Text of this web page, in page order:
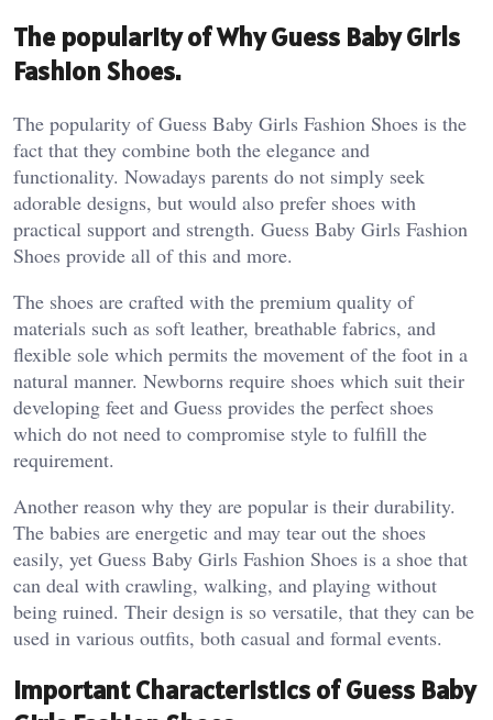
The popularity of Why Guess Baby Girls
Fashion Shoes.
The popularity of Guess Baby Girls Fashion Shoes is the
fact that they combine both the elegance and
functionality. Nowadays parents do not simply seek
adorable designs, but would also prefer shoes with
practical support and strength. Guess Baby Girls Fashion
Shoes provide all of this and more.
The shoes are crafted with the premium quality of
materials such as soft leather, breathable fabrics, and
flexible sole which permits the movement of the foot in a
natural manner. Newborns require shoes which suit their
developing feet and Guess provides the perfect shoes
which do not need to compromise style to fulfill the
requirement.
Another reason why they are popular is their durability.
The babies are energetic and may tear out the shoes
easily, yet Guess Baby Girls Fashion Shoes is a shoe that
can deal with crawling, walking, and playing without
being ruined. Their design is so versatile, that they can be
used in various outfits, both casual and formal events.
Important Characteristics of Guess Baby